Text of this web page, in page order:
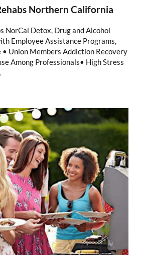
Northern California
NorCal Detox, Drug and Alcohol
Employee Assistance Programs,
• Union Members Addiction Recovery
Among Professionals• High Stress